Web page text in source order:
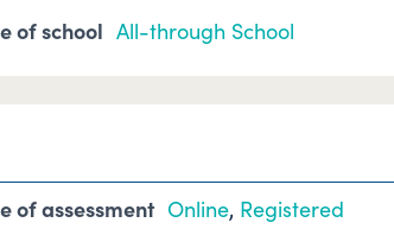
of school All-through School
of assessment Online, Registered